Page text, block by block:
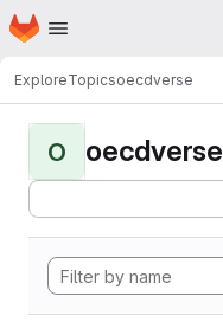
Skip to main content
Homepage
ExploreTopicsoecdverse
O oecdverse